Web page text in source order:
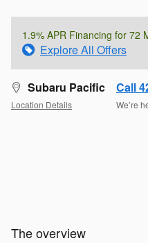
1.9% APR Financing for 72
Explore All Offers
Subaru Pacific
Location Details
Call
We’re
The overview